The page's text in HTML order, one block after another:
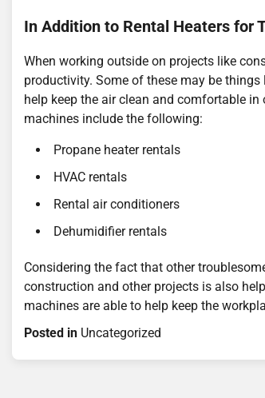
In Addition to Rental Heaters for
When working outside on projects like
productivity. Some of these may be
help keep the air clean and comfortable
machines include the following:
Propane heater rentals
HVAC rentals
Rental air conditioners
Dehumidifier rentals
Considering the fact that other
construction and other projects is also
machines are able to help keep the
Posted in Uncategorized